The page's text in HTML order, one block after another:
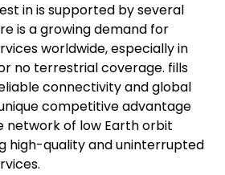
in is supported by several
is a growing demand for
worldwide, especially in
no terrestrial coverage. fills
connectivity and global
competitive advantage
network of low Earth orbit
high-quality and uninterrupted